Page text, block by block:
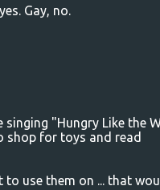
Gay, no.
singing "Hungry Like the
shop for toys and read
to use them on ... that